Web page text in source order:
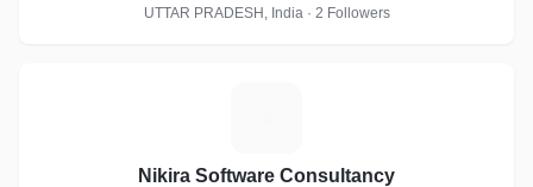
UTTAR PRADESH, India · 2 Followers
Nikira Software Consultancy